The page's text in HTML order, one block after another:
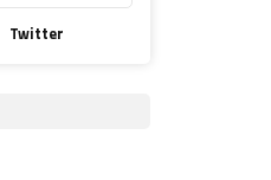
Twitter